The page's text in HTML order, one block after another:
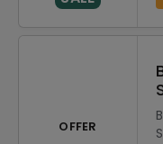
OFFER